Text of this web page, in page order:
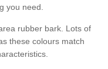
you need.
rubber bark. Lots of
these colours match